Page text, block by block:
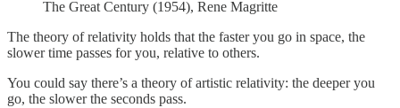
The Great Century (1954), Rene Magritte
The theory of relativity holds that the faster you go in space, the
slower time passes for you, relative to others.
You could say there’s a theory of artistic relativity: the deeper you
go, the slower the seconds pass.